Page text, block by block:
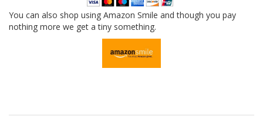
You can also shop using Amazon Smile and though you pay
nothing more we get a tiny something.